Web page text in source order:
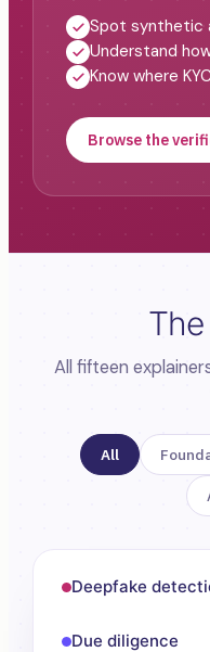
Spot synthetic
Understand
Know where
Browse the
All fifteen
All
Deepfake
Due diligence